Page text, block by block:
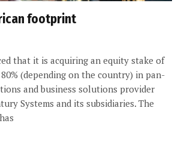
footprint
that it is acquiring an equity stake of
(depending on the country) in pan-
and business solutions provider
Systems and its subsidiaries. The